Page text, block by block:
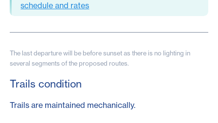
schedule and rates
The last departure will be before sunset as there is no lighting in
several segments of the proposed routes.
Trails condition
Trails are maintained mechanically.